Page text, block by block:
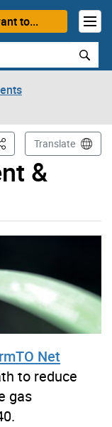
to...
&
PageTranslate
Net
to reduce
gas